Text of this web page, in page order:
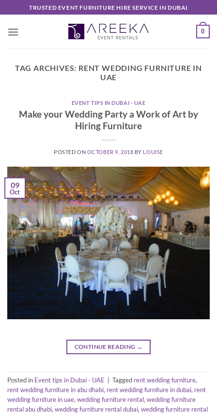
to
content
TRUSTED EVENT FURNITURE HIRE SERVICE IN DUBAI
0
TAG ARCHIVES: RENT WEDDING FURNITURE IN
UAE
EVENT TIPS IN DUBAI - UAE
Make your Wedding Party a Work of Art by
Hiring Furniture
POSTED ON OCTOBER 9, 2018 BY LOUISE
09
Oct
CONTINUE READING →
Posted in Event tips in Dubai - UAE Tagged rent wedding furniture,
rent wedding furniture in abu dhabi, rent wedding furniture in dubai, rent
wedding furniture in uae, wedding furniture rental, wedding furniture
rental abu dhabi, wedding furniture rental dubai, wedding furniture rental